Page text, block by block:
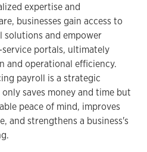
expertise and
businesses gain access to
and empower
portals, ultimately
and operational efficiency.
payroll is a strategic
saves money and time but
peace of mind, improves
and strengthens a business's